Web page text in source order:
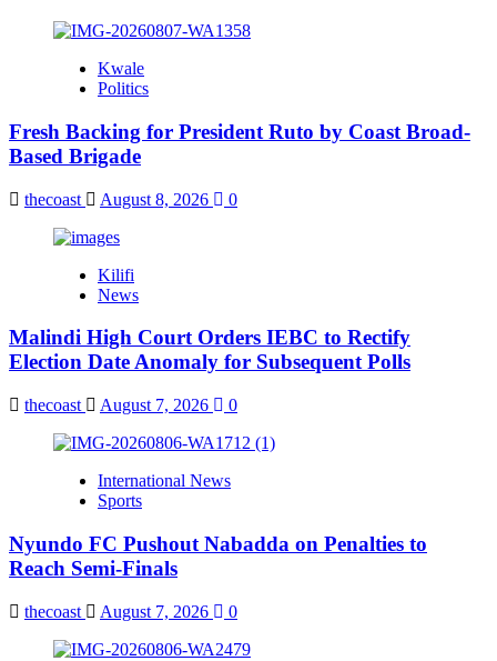
Kwale
Politics
Fresh Backing for President Ruto by Coast Broad-
Based Brigade
thecoast August 8, 2026 0
Kilifi
News
Malindi High Court Orders IEBC to Rectify
Election Date Anomaly for Subsequent Polls
thecoast August 7, 2026 0
International News
Sports
Nyundo FC Pushout Nabadda on Penalties to
Reach Semi-Finals
thecoast August 7, 2026 0